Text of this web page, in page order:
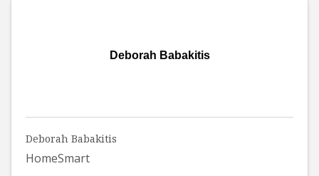
Deborah Babakitis
Deborah Babakitis
HomeSmart